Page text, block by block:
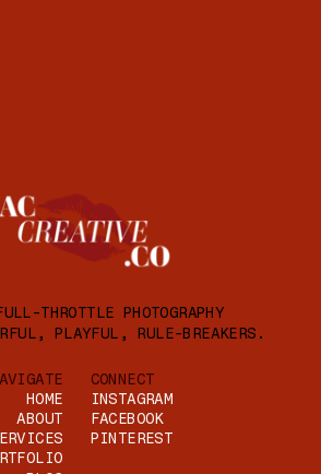
THROTTLE PHOTOGRAPHY
PLAYFUL, RULE-BREAKERS.
HOME
ABOUT
CONNECT
INSTAGRAM
FACEBOOK
PINTEREST